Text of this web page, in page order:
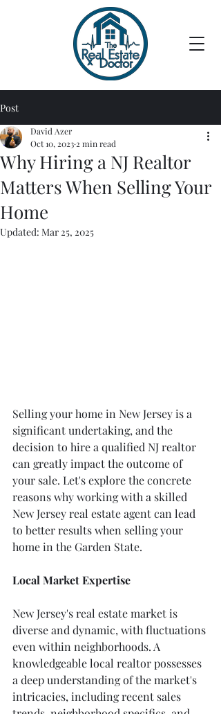
Post
Why Hiring a NJ Realtor
Matters When Selling Your
Home
David Azer
Oct 10, 2023 2 min read
Updated: Mar 25, 2025
Selling your home in New Jersey is a
significant undertaking, and the
decision to hire a qualified NJ realtor
can greatly impact the outcome of
your sale. Let's explore the concrete
reasons why working with a skilled
New Jersey real estate agent can lead
to better results when selling your
home in the Garden State.
Local Market Expertise
New Jersey's real estate market is
diverse and dynamic, with fluctuations
even within neighborhoods. A
knowledgeable local realtor possesses
a deep understanding of the market's
intricacies, including recent sales